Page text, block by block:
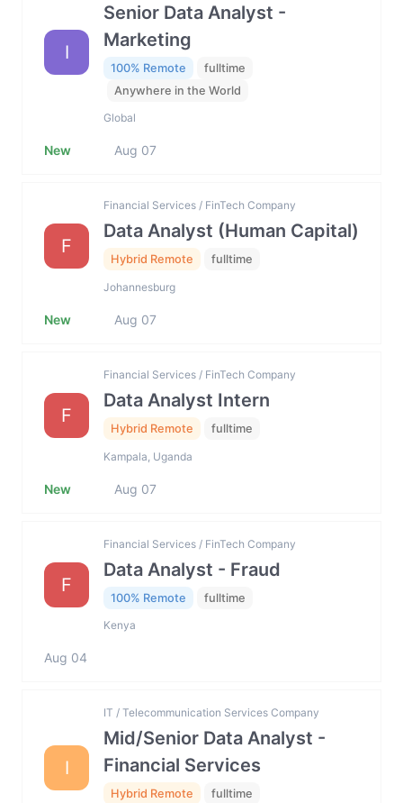
I
Senior Data Analyst -
Marketing
100% Remote
fulltime
Anywhere in the World
Global
New Aug 07
F
Financial Services / FinTech Company
Data Analyst (Human Capital)
Hybrid Remote fulltime
Johannesburg
New Aug 07
F
Financial Services / FinTech Company
Data Analyst Intern
Hybrid Remote fulltime
Kampala, Uganda
New Aug 07
F
Financial Services / FinTech Company
Data Analyst - Fraud
100% Remote fulltime
Kenya
Aug 04
I
IT / Telecommunication Services Company
Mid/Senior Data Analyst -
Financial Services
Hybrid Remote fulltime